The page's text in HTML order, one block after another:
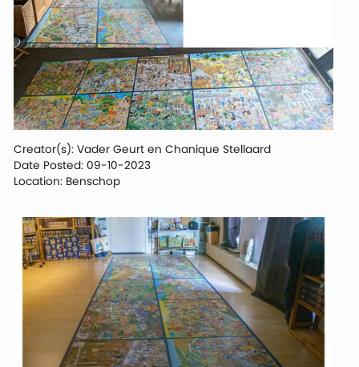
Creator(s): Vader Geurt en Chanique Stellaard
Date Posted: 09-10-2023
Location: Benschop